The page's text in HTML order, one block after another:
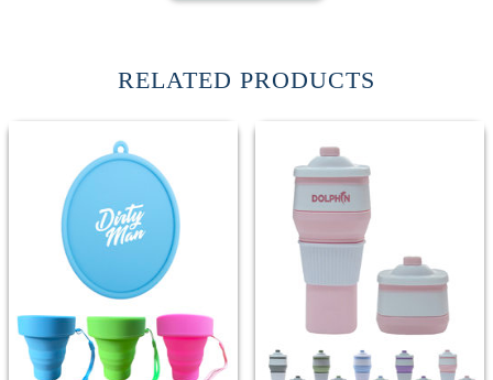
RELATED PRODUCTS